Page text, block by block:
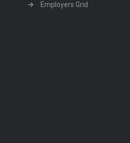
Employers Grid